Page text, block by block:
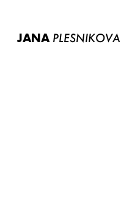
JANA PLESNIKOVA